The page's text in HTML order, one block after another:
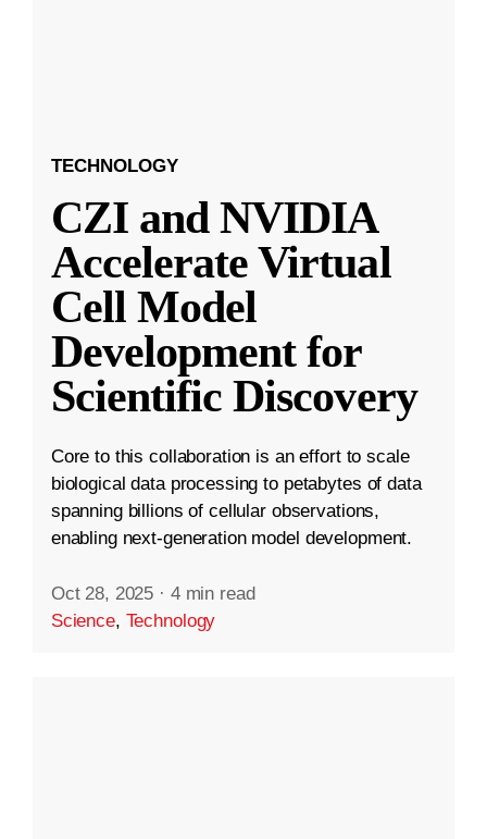
TECHNOLOGY
CZI and NVIDIA
Accelerate Virtual
Cell Model
Development for
Scientific Discovery
Core to this collaboration is an effort to scale
biological data processing to petabytes of data
spanning billions of cellular observations,
enabling next-generation model development.
Oct 28, 2025 · 4 min read
Science, Technology